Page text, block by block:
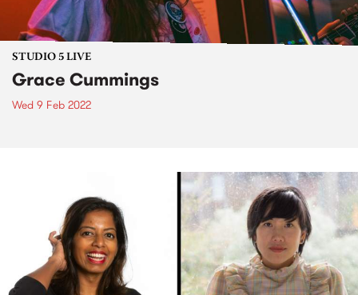
STUDIO 5 LIVE
Grace Cummings
Wed 9 Feb 2022